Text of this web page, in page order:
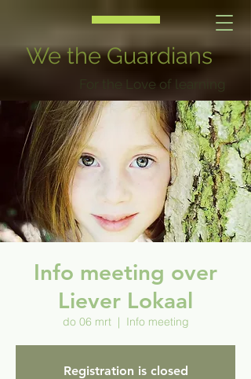
We the Guardians
For the Love of learning
Info meeting over
Liever Lokaal
do 06 mrt
  |
Info meeting
Registration is closed